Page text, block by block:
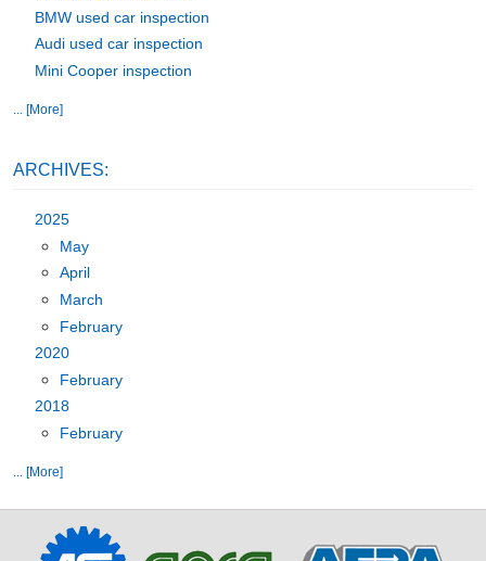
BMW used car inspection
Audi used car inspection
Mini Cooper inspection
... [More]
ARCHIVES:
2025
May
April
March
February
2020
February
2018
February
... [More]